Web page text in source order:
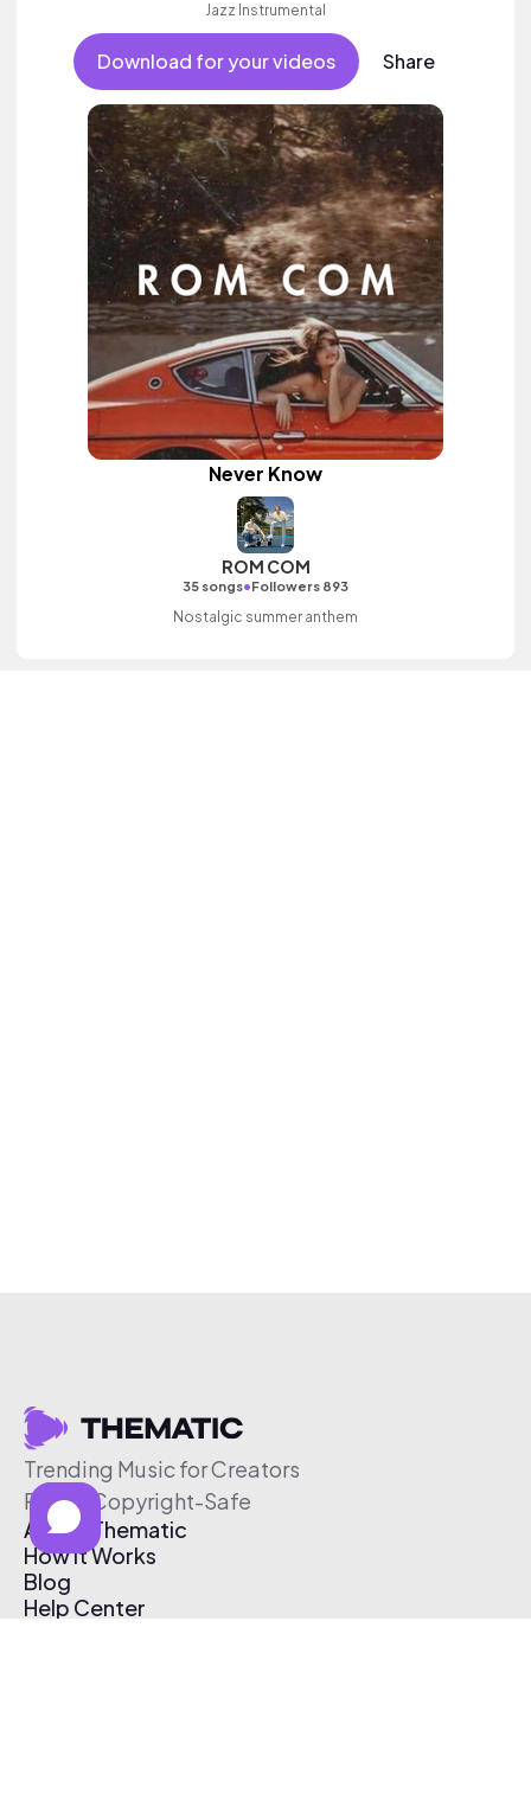
Jazz Instrumental
Download for your videos Share
Never Know
ROM COM
35 songs•Followers 893
Nostalgic summer anthem
Trending Music for Creators
Free & Copyright-Safe
About Thematic
How It Works
Blog
Help Center